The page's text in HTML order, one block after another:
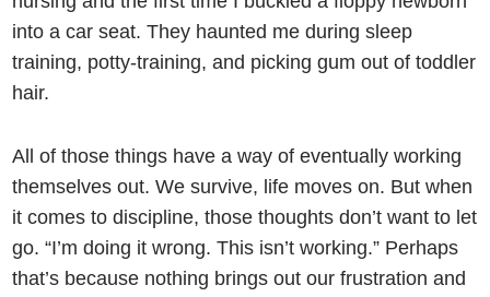
into a car seat. They haunted me during sleep
training, potty-training, and picking gum out of toddler
hair.
All of those things have a way of eventually working
themselves out. We survive, life moves on. But when
it comes to discipline, those thoughts don’t want to let
go. “I’m doing it wrong. This isn’t working.” Perhaps
that’s because nothing brings out our frustration and